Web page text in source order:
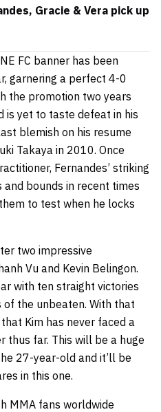
Gracie & Vera pick up
FC banner has been
garnering a perfect 4-0
the promotion two years
is yet to taste defeat in his
blemish on his resume
Takaya in 2010. Once
Fernandes’ striking
bounds in recent times
to test when he locks
two impressive
Vu and Kevin Belingon.
with ten straight victories
the unbeaten. With that
Kim has never faced a
thus far. This will be a huge
27-year-old and it’ll be
in this one.
MMA fans worldwide